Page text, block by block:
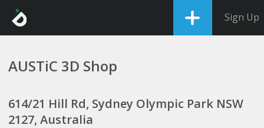
Sign Up
AUSTiC 3D Shop
614/21 Hill Rd, Sydney Olympic Park NSW
2127, Australia